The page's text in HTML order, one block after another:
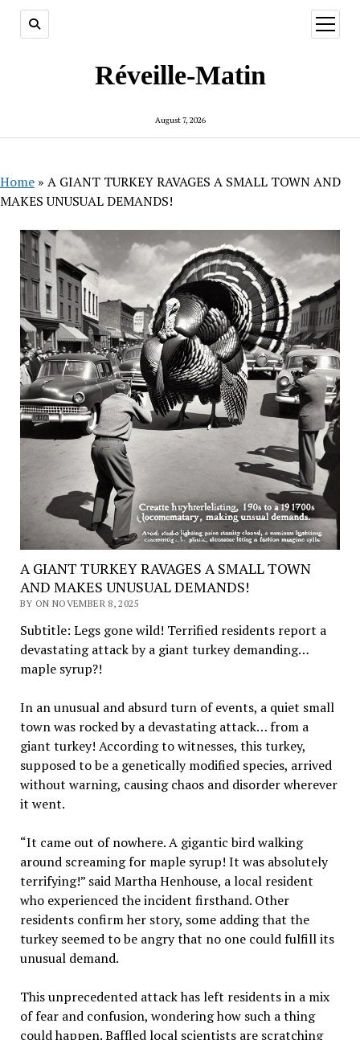
Réveille-Matin
August 7, 2026
open
menu
Home » A GIANT TURKEY RAVAGES A SMALL TOWN AND
MAKES UNUSUAL DEMANDS!
A GIANT TURKEY RAVAGES A SMALL TOWN
AND MAKES UNUSUAL DEMANDS!
BY ON NOVEMBER 8, 2025
Subtitle: Legs gone wild! Terrified residents report a
devastating attack by a giant turkey demanding…
maple syrup?!
In an unusual and absurd turn of events, a quiet small
town was rocked by a devastating attack… from a
giant turkey! According to witnesses, this turkey,
supposed to be a genetically modified species, arrived
without warning, causing chaos and disorder wherever
it went.
“It came out of nowhere. A gigantic bird walking
around screaming for maple syrup! It was absolutely
terrifying!” said Martha Henhouse, a local resident
who experienced the incident firsthand. Other
residents confirm her story, some adding that the
turkey seemed to be angry that no one could fulfill its
unusual demand.
This unprecedented attack has left residents in a mix
of fear and confusion, wondering how such a thing
could happen. Baffled local scientists are scratching